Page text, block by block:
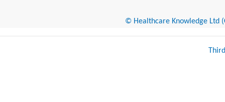
© Healthcare Knowledge Ltd